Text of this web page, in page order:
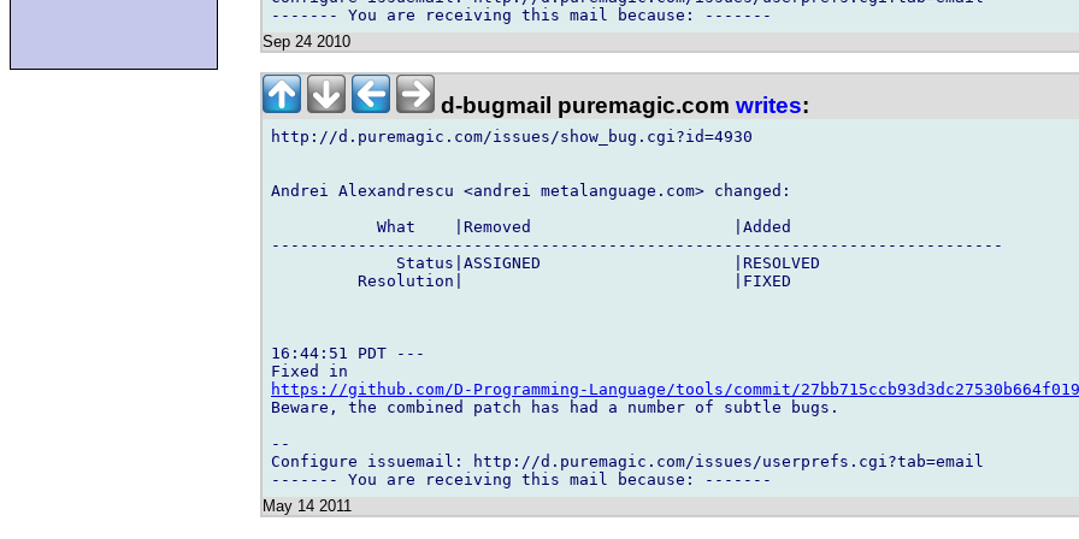
Sep 24 2010
d-bugmail puremagic.com writes:
http://d.puremagic.com/issues/show_bug.cgi?id=4930
Andrei Alexandrescu <andrei metalanguage.com> changed:
           What    |Removed                     |Added
----------------------------------------------------------------------------
             Status|ASSIGNED                    |RESOLVED
         Resolution|                            |FIXED
16:44:51 PDT ---
https://github.com/D-Programming-Language/tools/commit/
Beware, the combined patch has had a number of subtle bugs.
--
Configure issuemail: http://d.puremagic.com/issues/userprefs.cgi?tab=email
May 14 2011